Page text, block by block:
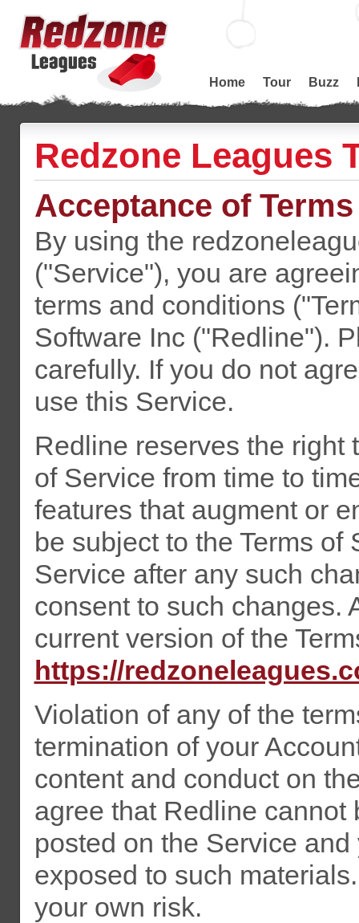
Home Tour Buzz
Redzone Leagues
Acceptance of Terms
By using the
("Service"), you are
terms and conditions
Software Inc ("Redline").
carefully. If you do not
use this Service.
Redline reserves the right
of Service from time to
features that augment or
be subject to the Terms
Service after any such
consent to such changes.
current version of the
https://
Violation of any of the
termination of your
content and conduct on
agree that Redline cannot
posted on the Service
exposed to such
your own risk.